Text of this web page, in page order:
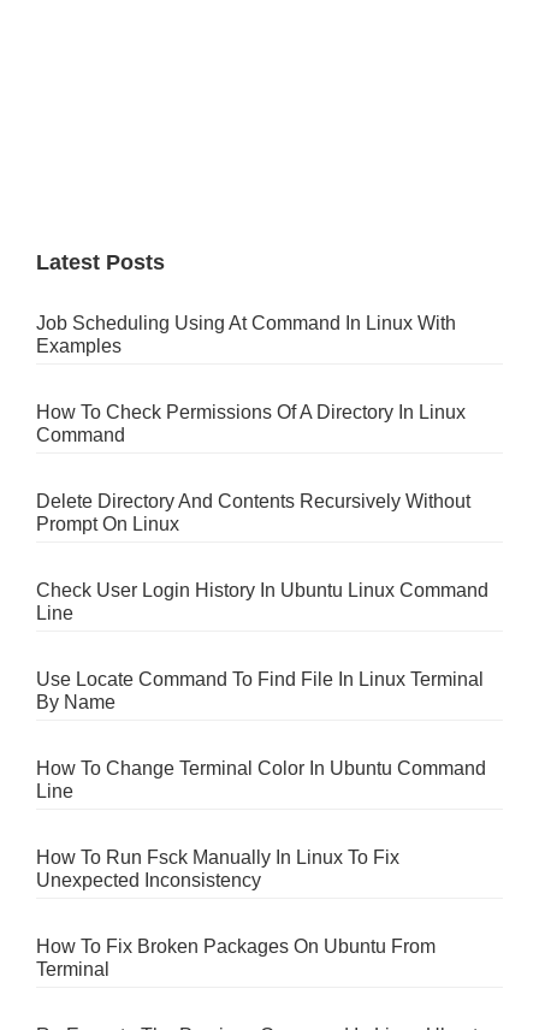
Latest Posts
Job Scheduling Using At Command In Linux With
Examples
How To Check Permissions Of A Directory In Linux
Command
Delete Directory And Contents Recursively Without
Prompt On Linux
Check User Login History In Ubuntu Linux Command
Line
Use Locate Command To Find File In Linux Terminal
By Name
How To Change Terminal Color In Ubuntu Command
Line
How To Run Fsck Manually In Linux To Fix
Unexpected Inconsistency
How To Fix Broken Packages On Ubuntu From
Terminal